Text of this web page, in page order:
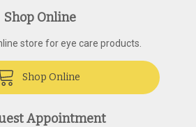
Shop Online
store for eye care products.
Shop Online
Appointment